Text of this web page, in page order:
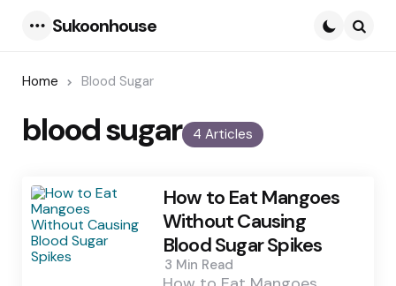
Sukoonhouse
Home Blood Sugar
4 Articles
blood sugar
How to Eat Mangoes
Without Causing
Blood Sugar Spikes
3 Min Read